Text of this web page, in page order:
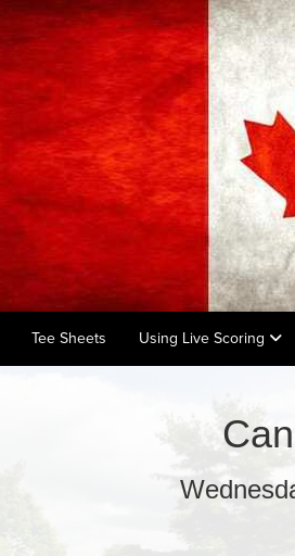
Tee Sheets Using Live Scoring